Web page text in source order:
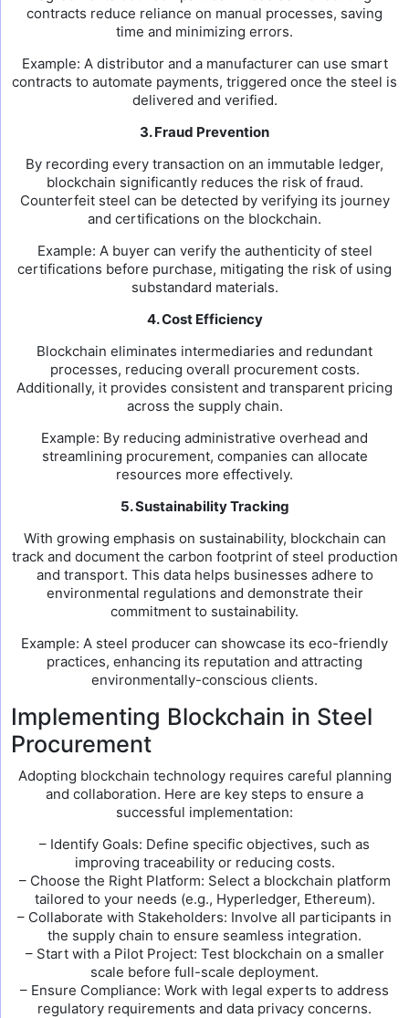
contracts reduce reliance on manual processes, saving
time and minimizing errors.
Example: A distributor and a manufacturer can use smart
contracts to automate payments, triggered once the steel is
delivered and verified.
3. Fraud Prevention
By recording every transaction on an immutable ledger,
blockchain significantly reduces the risk of fraud.
Counterfeit steel can be detected by verifying its journey
and certifications on the blockchain.
Example: A buyer can verify the authenticity of steel
certifications before purchase, mitigating the risk of using
substandard materials.
4. Cost Efficiency
Blockchain eliminates intermediaries and redundant
processes, reducing overall procurement costs.
Additionally, it provides consistent and transparent pricing
across the supply chain.
Example: By reducing administrative overhead and
streamlining procurement, companies can allocate
resources more effectively.
5. Sustainability Tracking
With growing emphasis on sustainability, blockchain can
track and document the carbon footprint of steel production
and transport. This data helps businesses adhere to
environmental regulations and demonstrate their
commitment to sustainability.
Example: A steel producer can showcase its eco-friendly
practices, enhancing its reputation and attracting
environmentally-conscious clients.
Implementing Blockchain in Steel
Procurement
Adopting blockchain technology requires careful planning
and collaboration. Here are key steps to ensure a
successful implementation:
– Identify Goals: Define specific objectives, such as
improving traceability or reducing costs.
– Choose the Right Platform: Select a blockchain platform
tailored to your needs (e.g., Hyperledger, Ethereum).
– Collaborate with Stakeholders: Involve all participants in
the supply chain to ensure seamless integration.
– Start with a Pilot Project: Test blockchain on a smaller
scale before full-scale deployment.
– Ensure Compliance: Work with legal experts to address
regulatory requirements and data privacy concerns.